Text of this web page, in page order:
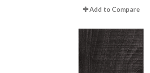
Add to Compare